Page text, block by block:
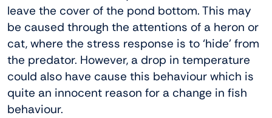
leave the cover of the pond bottom. This may
be caused through the attentions of a heron or
cat, where the stress response is to ‘hide’ from
the predator. However, a drop in temperature
could also have cause this behaviour which is
quite an innocent reason for a change in fish
behaviour.